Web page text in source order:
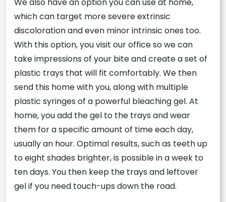
We also have an option you can use at home,
which can target more severe extrinsic
discoloration and even minor intrinsic ones too.
With this option, you visit our office so we can
take impressions of your bite and create a set of
plastic trays that will fit comfortably. We then
send this home with you, along with multiple
plastic syringes of a powerful bleaching gel. At
home, you add the gel to the trays and wear
them for a specific amount of time each day,
usually an hour. Optimal results, such as teeth up
to eight shades brighter, is possible in a week to
ten days. You then keep the trays and leftover
gel if you need touch-ups down the road.